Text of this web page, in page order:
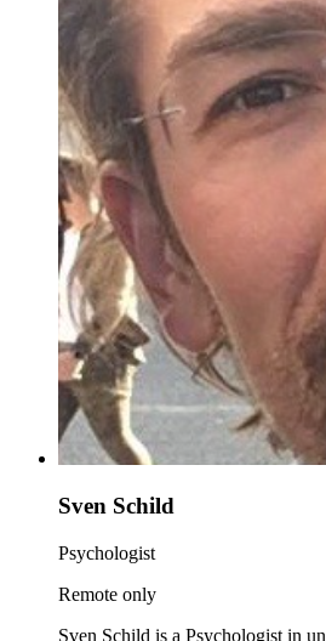
Sven Schild
Psychologist
Remote only
Sven Schild is a Psychologist in